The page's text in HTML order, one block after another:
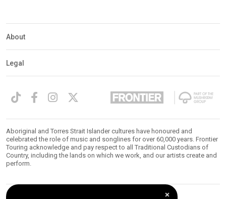
About
Legal
Aboriginal and Torres Strait Islander cultures have honoured and
celebrated the role of music and songlines for over 60,000 years. Frontier
Touring acknowledge and pay respect to all Traditional Custodians of
Country, including the lands on which we work, and our artists create and
perform.